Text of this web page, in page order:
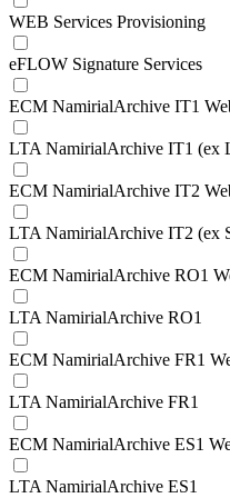
WEB Services Provisioning
eFLOW Signature Services
ECM NamirialArchive IT1
LTA NamirialArchive IT1 (ex
ECM NamirialArchive IT2
LTA NamirialArchive IT2 (ex
ECM NamirialArchive RO1
LTA NamirialArchive RO1
ECM NamirialArchive FR1
LTA NamirialArchive FR1
ECM NamirialArchive ES1
LTA NamirialArchive ES1